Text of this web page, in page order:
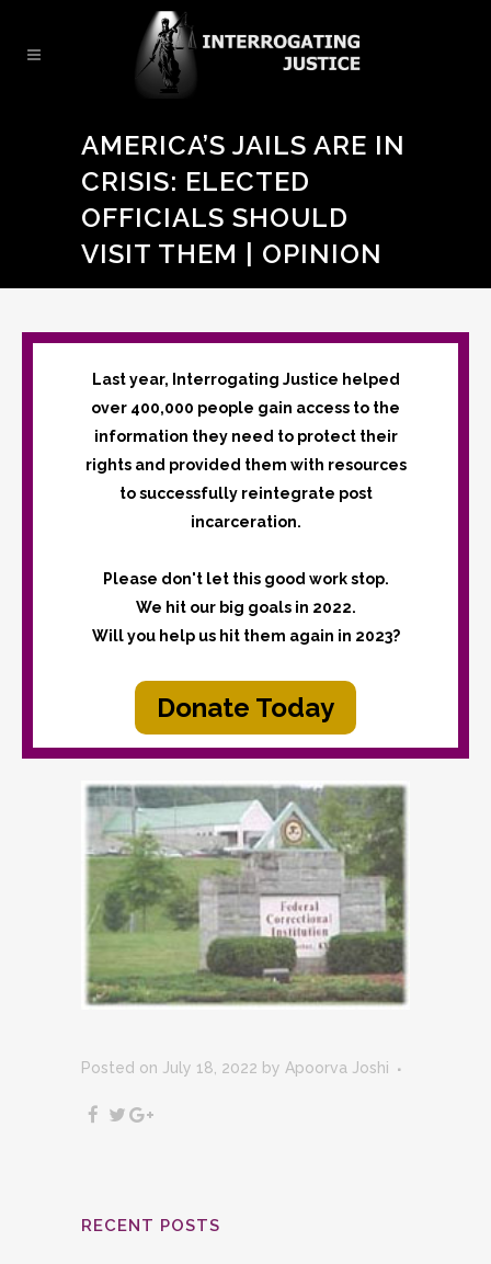
AMERICA’S JAILS ARE IN
CRISIS: ELECTED
OFFICIALS SHOULD
VISIT THEM | OPINION
Last year, Interrogating Justice helped
over 400,000 people gain access to the
information they need to protect their
rights and provided them with resources
to successfully reintegrate post
incarceration.
Please don't let this good work stop.
We hit our big goals in 2022.
Will you help us hit them again in 2023?
Donate Today
Posted on July 18, 2022 by Apoorva Joshi
RECENT POSTS